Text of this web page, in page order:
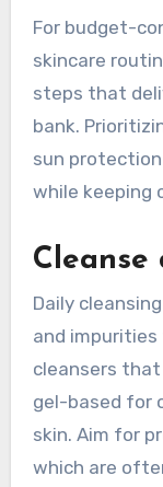
For budget-
skincare
steps that
bank.
sun
while keeping
Cleanse
Daily
and
cleansers
gel-based for
skin. Aim for
which are